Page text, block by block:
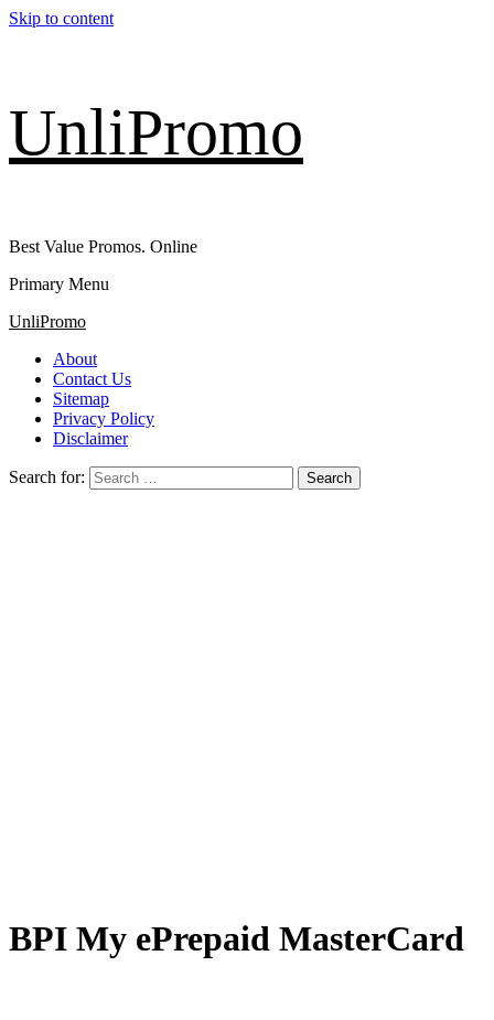
Skip to content
UnliPromo
Best Value Promos. Online
Primary Menu
UnliPromo
About
Contact Us
Sitemap
Privacy Policy
Disclaimer
Search for:
BPI My ePrepaid MasterCard